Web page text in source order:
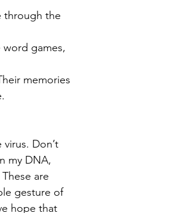
through the
games,
memories
Don’t
my DNA,
are
gesture of
hope that